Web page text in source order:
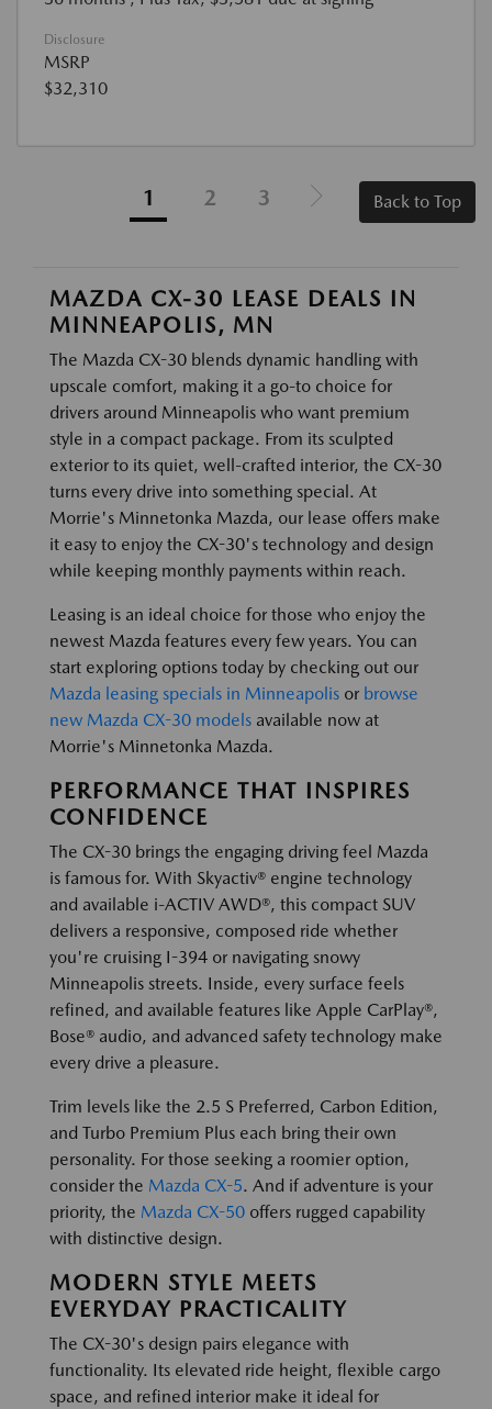
Disclosure
MSRP
$32,310
1 2 3 Back to Top
MAZDA CX-30 LEASE DEALS IN
MINNEAPOLIS, MN
The Mazda CX-30 blends dynamic handling with
upscale comfort, making it a go-to choice for
drivers around Minneapolis who want premium
style in a compact package. From its sculpted
exterior to its quiet, well-crafted interior, the CX-30
turns every drive into something special. At
Morrie's Minnetonka Mazda, our lease offers make
it easy to enjoy the CX-30's technology and design
while keeping monthly payments within reach.
Leasing is an ideal choice for those who enjoy the
newest Mazda features every few years. You can
start exploring options today by checking out our
Mazda leasing specials in Minneapolis or browse
new Mazda CX-30 models available now at
Morrie's Minnetonka Mazda.
PERFORMANCE THAT INSPIRES
CONFIDENCE
The CX-30 brings the engaging driving feel Mazda
is famous for. With Skyactiv® engine technology
and available i-ACTIV AWD®, this compact SUV
delivers a responsive, composed ride whether
you're cruising I-394 or navigating snowy
Minneapolis streets. Inside, every surface feels
refined, and available features like Apple CarPlay®,
Bose® audio, and advanced safety technology make
every drive a pleasure.
Trim levels like the 2.5 S Preferred, Carbon Edition,
and Turbo Premium Plus each bring their own
personality. For those seeking a roomier option,
consider the Mazda CX-5. And if adventure is your
priority, the Mazda CX-50 offers rugged capability
with distinctive design.
MODERN STYLE MEETS
EVERYDAY PRACTICALITY
The CX-30's design pairs elegance with
functionality. Its elevated ride height, flexible cargo
space, and refined interior make it ideal for